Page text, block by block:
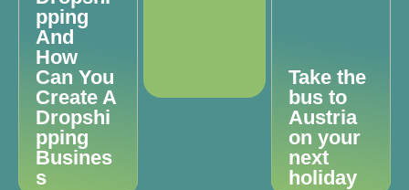
pping
And
How
Can You
Create A
Dropshi
pping
Busines
s
Take the
bus to
Austria
on your
next
holiday